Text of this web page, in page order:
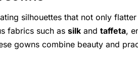
silhouettes that not only
fabrics such as silk and taffeta,
gowns combine beauty and